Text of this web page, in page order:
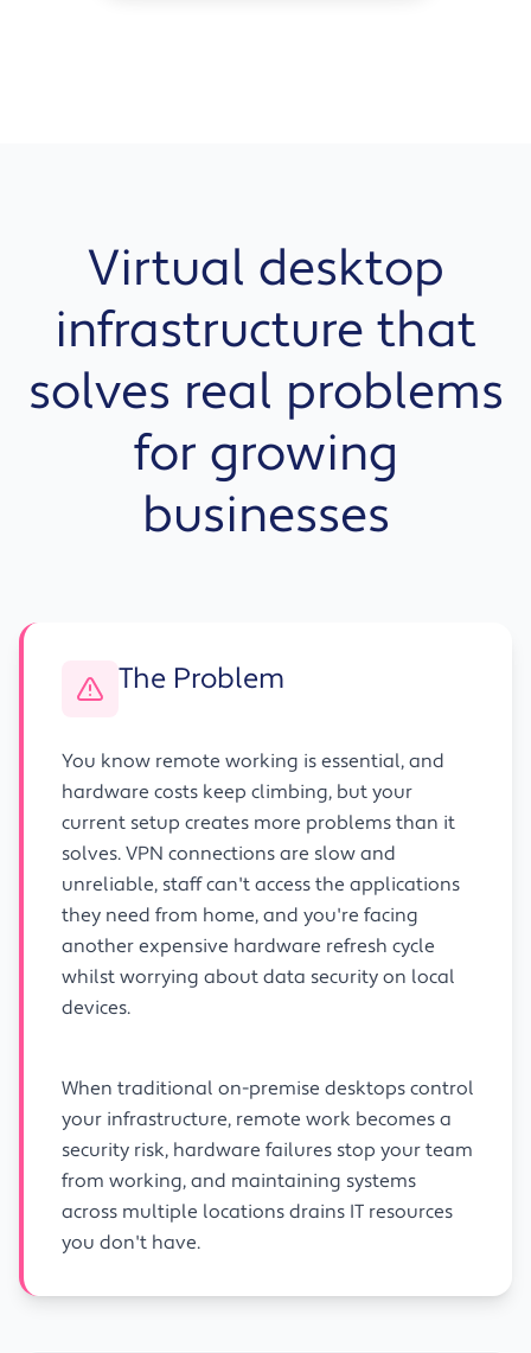
Virtual desktop
infrastructure that
solves real problems
for growing
businesses
The Problem
You know remote working is essential, and
hardware costs keep climbing, but your
current setup creates more problems than it
solves. VPN connections are slow and
unreliable, staff can't access the applications
they need from home, and you're facing
another expensive hardware refresh cycle
whilst worrying about data security on local
devices.
When traditional on-premise desktops control
your infrastructure, remote work becomes a
security risk, hardware failures stop your team
from working, and maintaining systems
across multiple locations drains IT resources
you don't have.